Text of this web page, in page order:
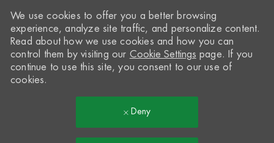
We use cookies to offer you a better browsing
experience, analyze site traffic, and personalize content.
Read about how we use cookies and how you can
control them by visiting our Cookie Settings page. If you
continue to use this site, you consent to our use of
cookies.
Deny